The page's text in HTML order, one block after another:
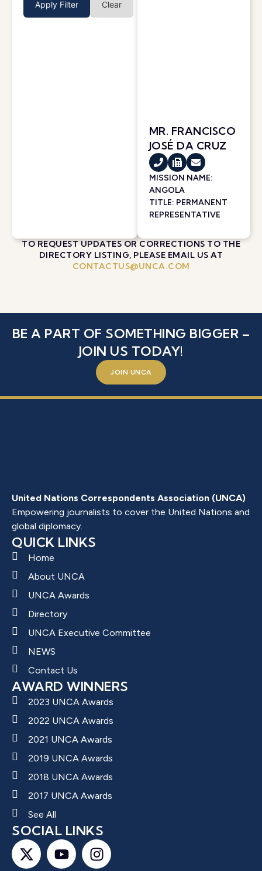
Apply Filter Clear
MR. FRANCISCO
JOSÉ DA CRUZ
MISSION NAME:
ANGOLA
TITLE: PERMANENT
REPRESENTATIVE
TO REQUEST UPDATES OR CORRECTIONS TO THE
DIRECTORY LISTING, PLEASE EMAIL US AT
CONTACTUS@UNCA.COM
BE A PART OF SOMETHING BIGGER –
JOIN US TODAY!
JOIN UNCA
United Nations Correspondents Association (UNCA)
Empowering journalists to cover the United Nations and
global diplomacy.
QUICK LINKS
Home
About UNCA
UNCA Awards
Directory
UNCA Executive Committee
NEWS
Contact Us
AWARD WINNERS
2023 UNCA Awards
2022 UNCA Awards
2021 UNCA Awards
2019 UNCA Awards
2018 UNCA Awards
2017 UNCA Awards
See All
SOCIAL LINKS